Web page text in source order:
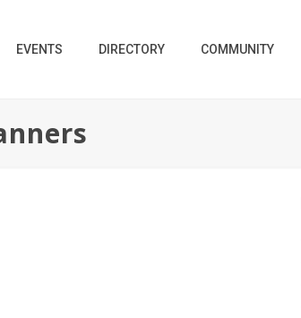
EVENTS DIRECTORY COMMUNITY